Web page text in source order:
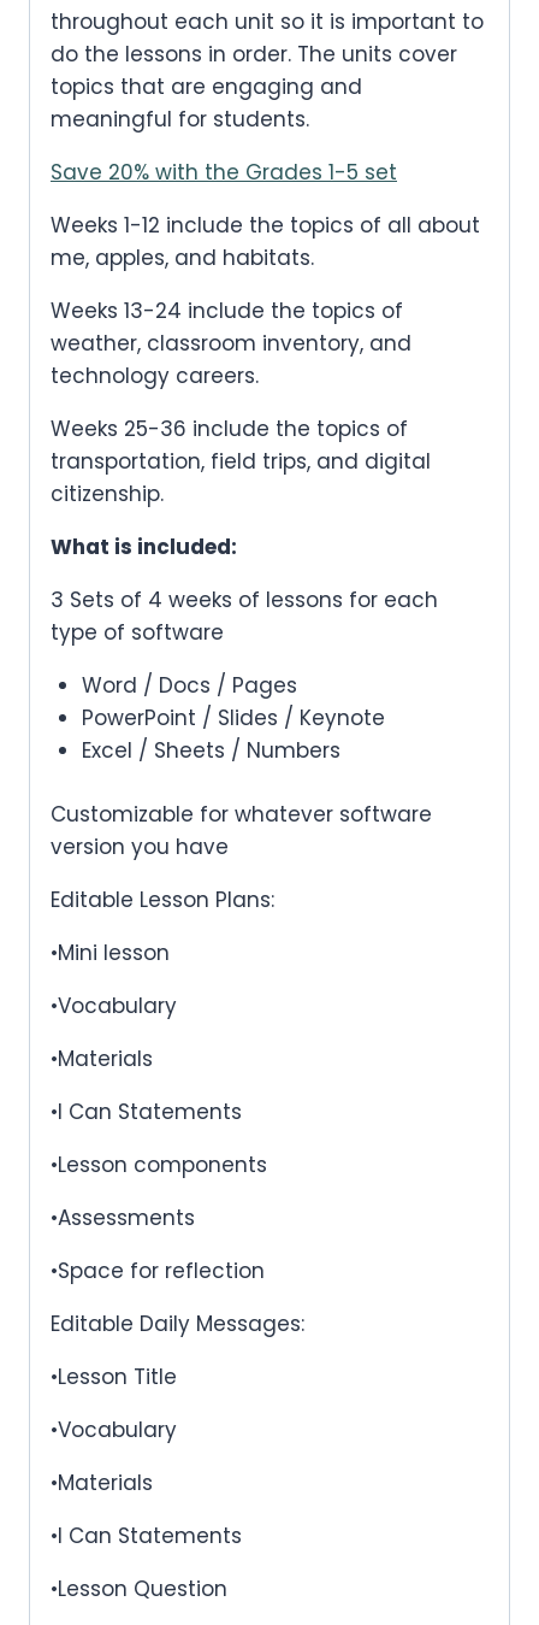
e
w
a
s
$
2
.
0
i
s
:
.
throughout each unit so it is important to
do the lessons in order. The units cover
topics that are engaging and
meaningful for students.
Save 20% with the Grades 1-5 set
Weeks 1-12 include the topics of all about
me, apples, and habitats.
Weeks 13-24 include the topics of
weather, classroom inventory, and
technology careers.
Weeks 25-36 include the topics of
transportation, field trips, and digital
citizenship.
What is included:
3 Sets of 4 weeks of lessons for each
type of software
Word / Docs / Pages
PowerPoint / Slides / Keynote
Excel / Sheets / Numbers
Customizable for whatever software
version you have
Editable Lesson Plans:
•Mini lesson
•Vocabulary
•Materials
•I Can Statements
•Lesson components
•Assessments
•Space for reflection
Editable Daily Messages:
•Lesson Title
•Vocabulary
•Materials
•I Can Statements
•Lesson Question